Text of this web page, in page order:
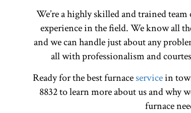
We’re a highly skilled and trained
experience in the field. We know all
and we can handle just about any
all with professionalism and
Ready for the best furnaceservicein
8832 to learn more about us and why
furnace